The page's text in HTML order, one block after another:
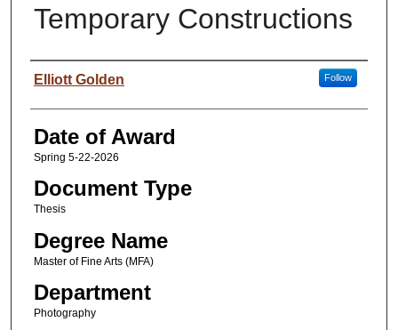
Temporary Constructions
Author
Elliott Golden Follow
Date of Award
Spring 5-22-2026
Document Type
Thesis
Degree Name
Master of Fine Arts (MFA)
Department
Photography